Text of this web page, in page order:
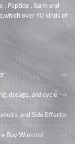
, Peptide , Sarm and
over 40 kinds of
dosage, and cycle
and Side Effects
Buy Winstrol